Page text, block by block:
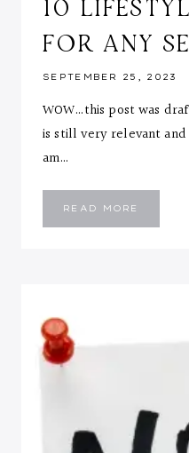
10
FOR ANY
SEPTEMBER 25, 2023
WOW…this post was
is still very relevant
am…
READ MORE